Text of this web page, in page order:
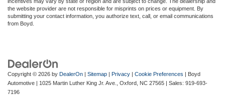
the website provider are not responsible for misprints on prices or equipment. By
submitting your contact information, you authorize text, call, or email communications
from Boyd.
Copyright © 2026 by DealerOn | Sitemap | Privacy | Cookie Preferences | Boyd
Automotive | 1025 Martin Luther King Jr. Ave., Oxford, NC 27565 | Sales: 919-693-
7196